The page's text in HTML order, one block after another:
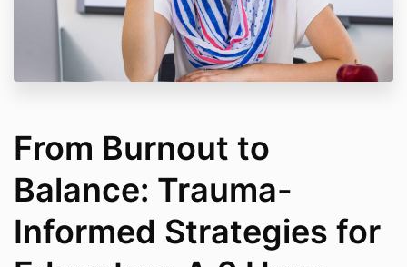
From Burnout to
Balance: Trauma-
Informed Strategies for